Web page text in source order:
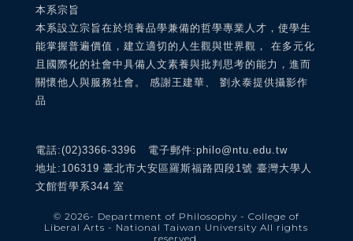
本系宗旨
本系設立宗旨在於培養品學兼備的哲學專業人才，使學生
能掌握普遍價值，建立適切的人生觀與世界觀， 在多元化
且國際化的社會中具備人文素養與批判思考的能力，進而
關懷他人與服務社會。 感謝王建華、 劉永泰提供攝影作
品
電話:(02)3366-3396 電子郵件:philo@ntu.edu.tw
地址:106319 臺北市大安區羅斯福路四段1號 臺灣大學人
文館哲學系344 室
© 2026- Department of Philosophy - College of
Liberal Arts - National Taiwan University All rights
reserved.